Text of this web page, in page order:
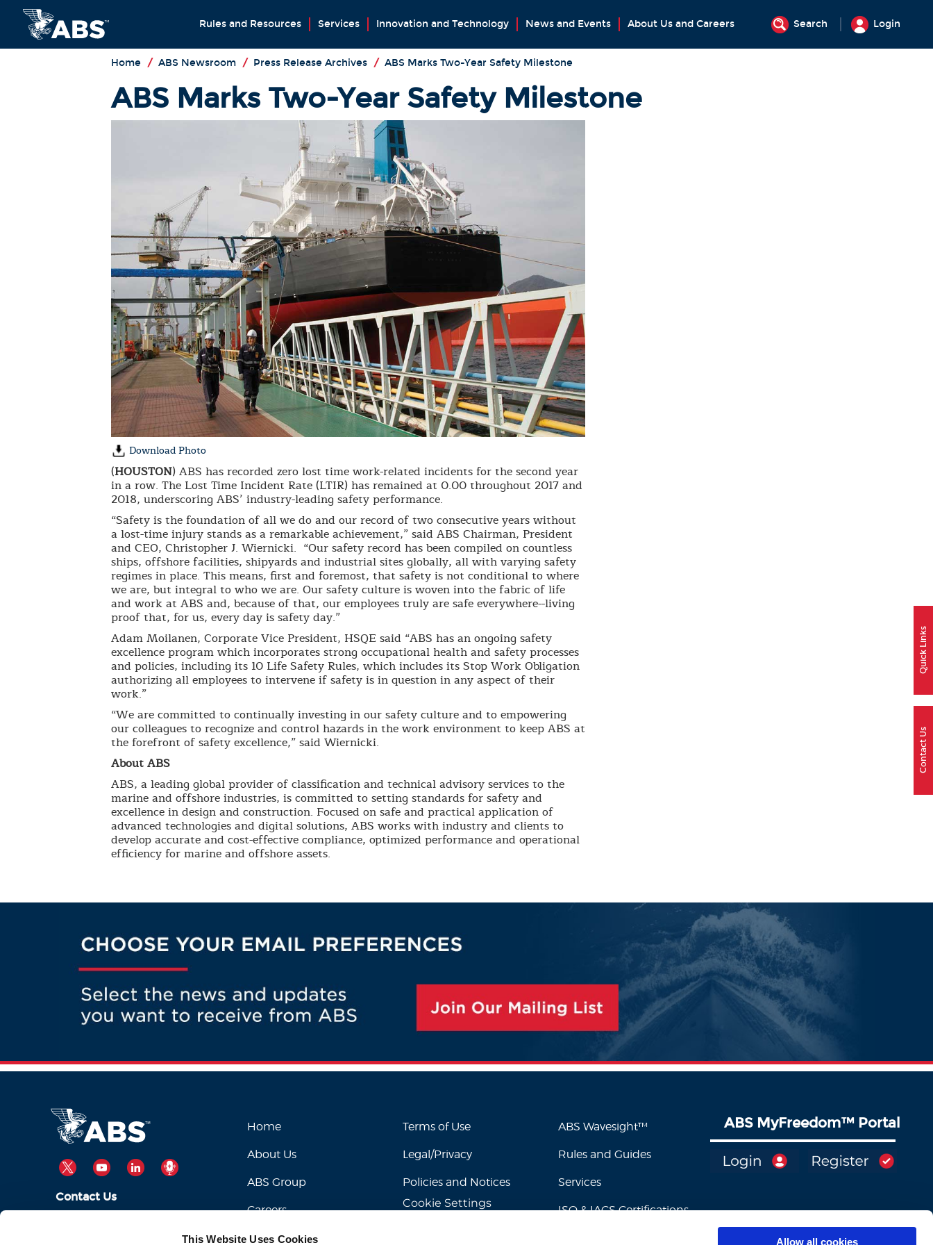
This Website Uses Cookies Allow all cookies
Rules and Resources Services Innovation and Technology News and Events About Us and Careers Search Login
Home / ABS Newsroom / Press Release Archives / ABS Marks Two-Year Safety Milestone
ABS Marks Two-Year Safety Milestone
Download Photo
(HOUSTON) ABS has recorded zero lost time work-related incidents for the second year
in a row. The Lost Time Incident Rate (LTIR) has remained at 0.00 throughout 2017 and
2018, underscoring ABS’ industry-leading safety performance.
“Safety is the foundation of all we do and our record of two consecutive years without
a lost-time injury stands as a remarkable achievement,” said ABS Chairman, President
and CEO, Christopher J. Wiernicki. “Our safety record has been compiled on countless
ships, offshore facilities, shipyards and industrial sites globally, all with varying safety
regimes in place. This means, first and foremost, that safety is not conditional to where
we are, but integral to who we are. Our safety culture is woven into the fabric of life
and work at ABS and, because of that, our employees truly are safe everywhere--living
proof that, for us, every day is safety day.”
Adam Moilanen, Corporate Vice President, HSQE said “ABS has an ongoing safety
excellence program which incorporates strong occupational health and safety processes
and policies, including its 10 Life Safety Rules, which includes its Stop Work Obligation
authorizing all employees to intervene if safety is in question in any aspect of their
work.”
“We are committed to continually investing in our safety culture and to empowering
our colleagues to recognize and control hazards in the work environment to keep ABS at
the forefront of safety excellence,” said Wiernicki.
About ABS
ABS, a leading global provider of classification and technical advisory services to the
marine and offshore industries, is committed to setting standards for safety and
excellence in design and construction. Focused on safe and practical application of
advanced technologies and digital solutions, ABS works with industry and clients to
develop accurate and cost-effective compliance, optimized performance and operational
efficiency for marine and offshore assets.
TWITTERYOUTUBELINKEDINPODCAST
Contact Us
Home
About Us
ABS Group
Careers
Terms of Use
Legal/Privacy
Policies and Notices
Cookie Settings
ABS Wavesight™
Rules and Guides
Services
ISO & IACS Certifications
ABS MyFreedom™ Portal
Contact Us
Quick Links